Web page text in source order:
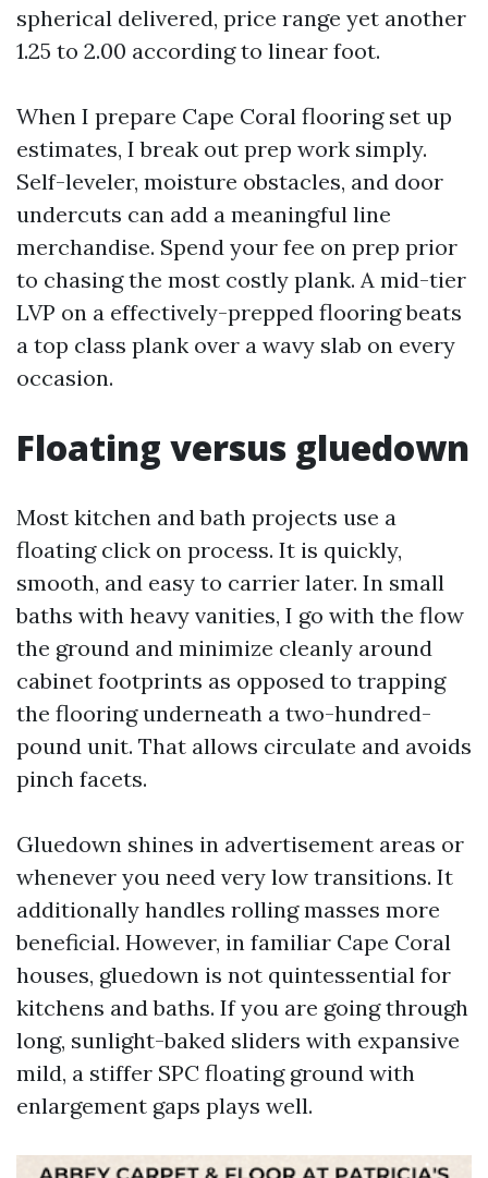
spherical delivered, price range yet another
1.25 to 2.00 according to linear foot.
When I prepare Cape Coral flooring set up
estimates, I break out prep work simply.
Self-leveler, moisture obstacles, and door
undercuts can add a meaningful line
merchandise. Spend your fee on prep prior
to chasing the most costly plank. A mid-tier
LVP on a effectively-prepped flooring beats
a top class plank over a wavy slab on every
occasion.
Floating versus gluedown
Most kitchen and bath projects use a
floating click on process. It is quickly,
smooth, and easy to carrier later. In small
baths with heavy vanities, I go with the flow
the ground and minimize cleanly around
cabinet footprints as opposed to trapping
the flooring underneath a two-hundred-
pound unit. That allows circulate and avoids
pinch facets.
Gluedown shines in advertisement areas or
whenever you need very low transitions. It
additionally handles rolling masses more
beneficial. However, in familiar Cape Coral
houses, gluedown is not quintessential for
kitchens and baths. If you are going through
long, sunlight-baked sliders with expansive
mild, a stiffer SPC floating ground with
enlargement gaps plays well.